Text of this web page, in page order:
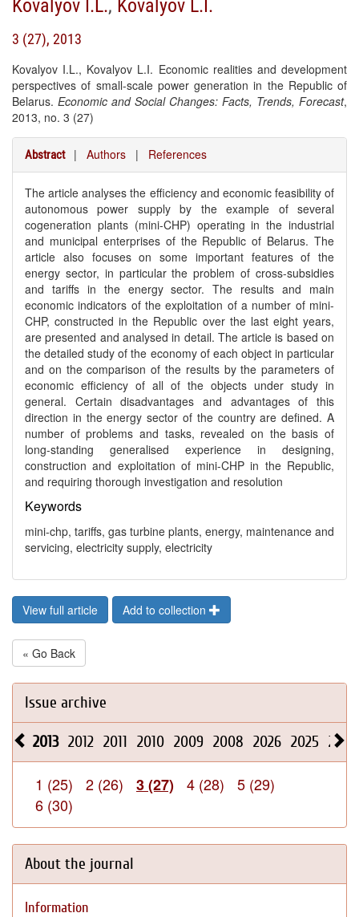
Kovalyov I.L., Kovalyov L.I.
3 (27), 2013
Kovalyov I.L., Kovalyov L.I. Economic realities and development
perspectives of small-scale power generation in the Republic of
Belarus. Economic and Social Changes: Facts, Trends, Forecast,
2013, no. 3 (27)
Abstract | Authors | References
The article analyses the efficiency and economic feasibility of
autonomous power supply by the example of several
cogeneration plants (mini-CHP) operating in the industrial
and municipal enterprises of the Republic of Belarus. The
article also focuses on some important features of the
energy sector, in particular the problem of cross-subsidies
and tariffs in the energy sector. The results and main
economic indicators of the exploitation of a number of mini-
CHP, constructed in the Republic over the last eight years,
are presented and analysed in detail. The article is based on
the detailed study of the economy of each object in particular
and on the comparison of the results by the parameters of
economic efficiency of all of the objects under study in
general. Certain disadvantages and advantages of this
direction in the energy sector of the country are defined. A
number of problems and tasks, revealed on the basis of
long-standing generalised experience in designing,
construction and exploitation of mini-CHP in the Republic,
and requiring thorough investigation and resolution
Keywords
mini-chp, tariffs, gas turbine plants, energy, maintenance and
servicing, electricity supply, electricity
View full article Add to collection
« Go Back
Issue archive
2013 2012 2011 2010 2009 2008 2026 2025 2024
1 (25) 2 (26) 3 (27) 4 (28)
5 (29)
6 (30)
About the journal
Information